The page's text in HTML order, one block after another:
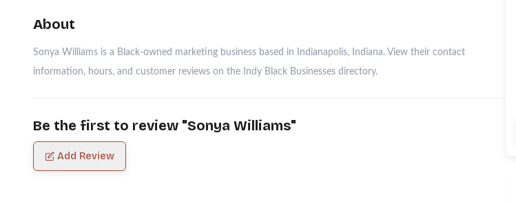
About
Sonya Williams is a Black-owned marketing business based in Indianapolis, Indiana. View their contact
information, hours, and customer reviews on the Indy Black Businesses directory.
Be the first to review "Sonya Williams"
Add Review